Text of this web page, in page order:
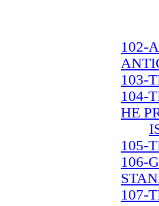
102-
103-
104-
HE
105-
106-
107-